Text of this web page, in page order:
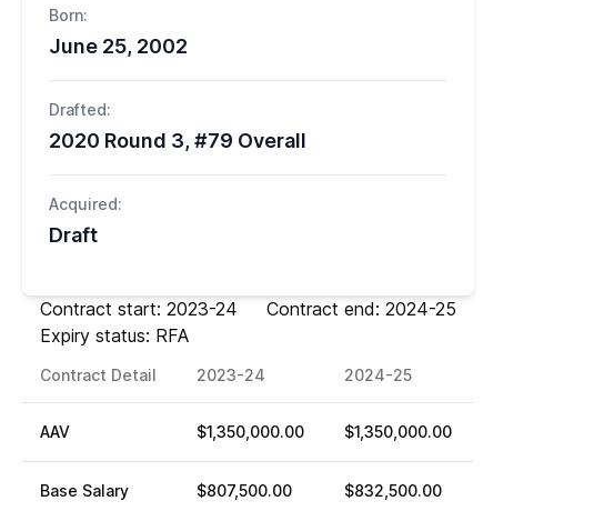
Born:
June 25, 2002
Drafted:
2020 Round 3, #79 Overall
Acquired:
Draft
Contract start: 2023-24 Contract end: 2024-25
Expiry status: RFA
Contract Detail 2023-24 2024-25
AAV $1,350,000.00 $1,350,000.00
Base Salary $807,500.00 $832,500.00